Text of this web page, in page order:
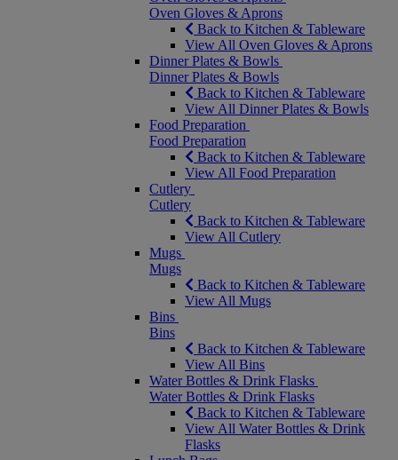
Oven Gloves & Aprons
Back to Kitchen & Tableware
View All Oven Gloves & Aprons
Dinner Plates & Bowls
Dinner Plates & Bowls
Back to Kitchen & Tableware
View All Dinner Plates & Bowls
Food Preparation
Food Preparation
Back to Kitchen & Tableware
View All Food Preparation
Cutlery
Cutlery
Back to Kitchen & Tableware
View All Cutlery
Mugs
Mugs
Back to Kitchen & Tableware
View All Mugs
Bins
Bins
Back to Kitchen & Tableware
View All Bins
Water Bottles & Drink Flasks
Water Bottles & Drink Flasks
Back to Kitchen & Tableware
View All Water Bottles & Drink
Flasks